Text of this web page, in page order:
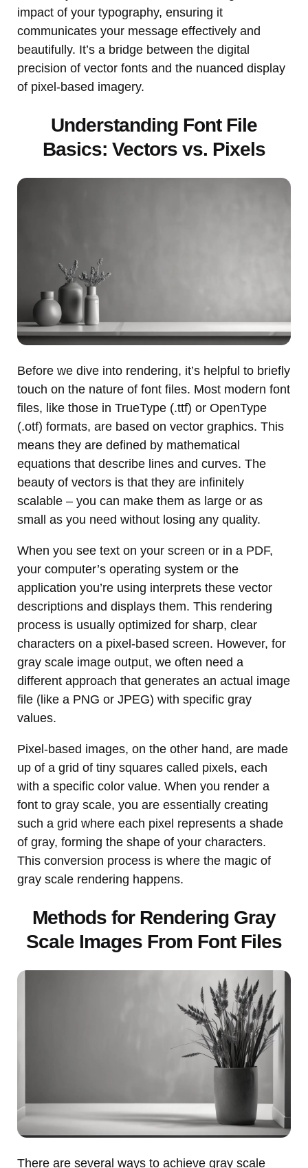
impact of your typography, ensuring it
communicates your message effectively and
beautifully. It’s a bridge between the digital
precision of vector fonts and the nuanced display
of pixel-based imagery.
Understanding Font File
Basics: Vectors vs. Pixels
Before we dive into rendering, it’s helpful to briefly
touch on the nature of font files. Most modern font
files, like those in TrueType (.ttf) or OpenType
(.otf) formats, are based on vector graphics. This
means they are defined by mathematical
equations that describe lines and curves. The
beauty of vectors is that they are infinitely
scalable – you can make them as large or as
small as you need without losing any quality.
When you see text on your screen or in a PDF,
your computer’s operating system or the
application you’re using interprets these vector
descriptions and displays them. This rendering
process is usually optimized for sharp, clear
characters on a pixel-based screen. However, for
gray scale image output, we often need a
different approach that generates an actual image
file (like a PNG or JPEG) with specific gray
values.
Pixel-based images, on the other hand, are made
up of a grid of tiny squares called pixels, each
with a specific color value. When you render a
font to gray scale, you are essentially creating
such a grid where each pixel represents a shade
of gray, forming the shape of your characters.
This conversion process is where the magic of
gray scale rendering happens.
Methods for Rendering Gray
Scale Images From Font Files
There are several ways to achieve gray scale